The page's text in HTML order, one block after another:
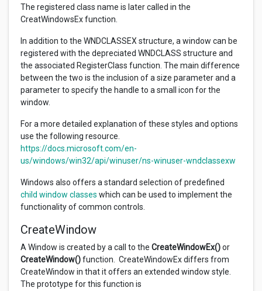
The registered class name is later called in the
CreatWindowsEx function.
In addition to the WNDCLASSEX structure, a window can be
registered with the depreciated WNDCLASS structure and
the associated RegisterClass function. The main difference
between the two is the inclusion of a size parameter and a
parameter to specify the handle to a small icon for the
window.
For a more detailed explanation of these styles and options
use the following resource.
https://docs.microsoft.com/en-
us/windows/win32/api/winuser/ns-winuser-wndclassexw
Windows also offers a standard selection of predefined
child window classes which can be used to implement the
functionality of common controls.
CreateWindow
A Window is created by a call to the CreateWindowEx()or
CreateWindow()function. CreateWindowEx differs from
CreateWindow in that it offers an extended window style.
The prototype for this function is